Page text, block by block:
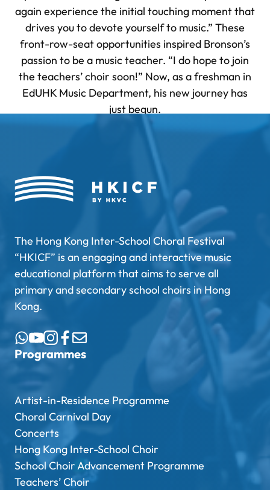
again experience the initial touching moment that
drives you to devote yourself to music.” These
front-row-seat opportunities inspired Bronson’s
passion to be a music teacher. “I do hope to join
the teachers’ choir soon!” Now, as a freshman in
EdUHK Music Department, his new journey has
just begun.
The Hong Kong Inter-School Choral Festival
“HKICF” is an engaging and interactive music
educational platform that aims to serve all
primary and secondary school choirs in Hong
Kong.
Programmes
Artist-in-Residence Programme
Choral Carnival Day
Concerts
Hong Kong Inter-School Choir
School Choir Advancement Programme
Teachers’ Choir